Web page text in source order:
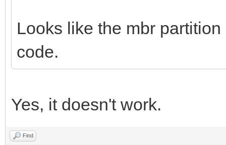
Looks like the mbr
code.
Yes, it doesn't work.
Find